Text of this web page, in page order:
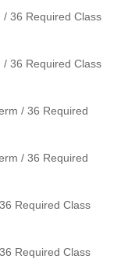
/ 36 Required Class
/ 36 Required Class
/ 36 Required
/ 36 Required
Required Class
Required Class